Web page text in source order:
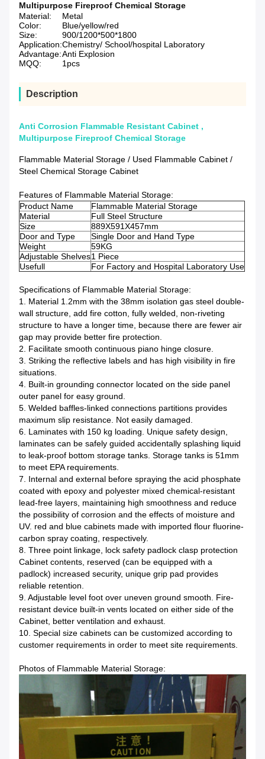
Multipurpose Fireproof Chemical Storage
Material:
Metal
Color:
Blue/yellow/red
Size:
900/1200*500*1800
Application:Chemistry/ School/hospital Laboratory
Advantage:Anti Explosion
MQQ:
1pcs
Description
Anti Corrosion Flammable Resistant Cabinet ,
Multipurpose Fireproof Chemical Storage
Flammable Material Storage / Used Flammable Cabinet /
Steel Chemical Storage Cabinet
Features of Flammable Material Storage:
Product Name
Flammable Material Storage
Material
Full Steel Structure
Size
889X591X457mm
Door and Type
Single Door and Hand Type
Weight
59KG
Adjustable Shelves1 Piece
Usefull
For Factory and Hospital Laboratory Use
Specifications of Flammable Material Storage:
1. Material 1.2mm with the 38mm isolation gas steel double-
wall structure, add fire cotton, fully welded, non-riveting
structure to have a longer time, because there are fewer air
gap may provide better fire protection.
2. Facilitate smooth continuous piano hinge closure.
3. Striking the reflective labels and has high visibility in fire
situations.
4. Built-in grounding connector located on the side panel
outer panel for easy ground.
5. Welded baffles-linked connections partitions provides
maximum slip resistance. Not easily damaged.
6. Laminates with 150 kg loading. Unique safety design,
laminates can be safely guided accidentally splashing liquid
to leak-proof bottom storage tanks. Storage tanks is 51mm
to meet EPA requirements.
7. Internal and external before spraying the acid phosphate
coated with epoxy and polyester mixed chemical-resistant
lead-free layers, maintaining high smoothness and reduce
the possibility of corrosion and the effects of moisture and
UV. red and blue cabinets made with imported flour fluorine-
carbon spray coating, respectively.
8. Three point linkage, lock safety padlock clasp protection
Cabinet contents, reserved (can be equipped with a
padlock) increased security, unique grip pad provides
reliable retention.
9. Adjustable level foot over uneven ground smooth. Fire-
resistant device built-in vents located on either side of the
Cabinet, better ventilation and exhaust.
10. Special size cabinets can be customized according to
customer requirements in order to meet site requirements.
Photos of Flammable Material Storage: